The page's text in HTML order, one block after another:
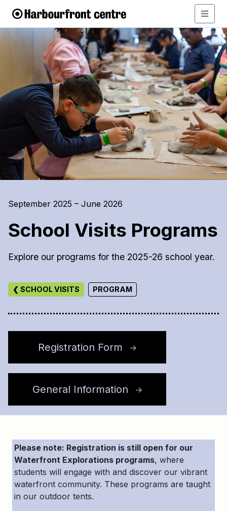
September 2025 – June 2026
School Visits Programs
Explore our programs for the 2025-26 school year.
❮ SCHOOL VISITS PROGRAM
Registration Form ↑
General Information ↑
Please note: Registration is still open for our
Waterfront Explorations programs, where
students will engage with and discover our vibrant
waterfront community. These programs are taught
in our outdoor tents.